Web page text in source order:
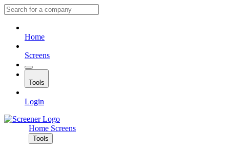
Home
Screens
Tools
Login
Home Screens
Tools